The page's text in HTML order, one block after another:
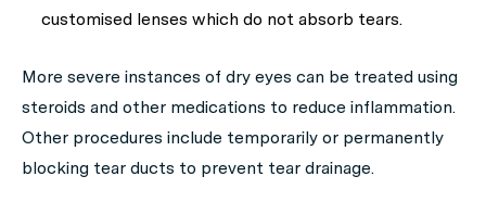
customised lenses which do not absorb tears.
More severe instances of dry eyes can be treated using
steroids and other medications to reduce inflammation.
Other procedures include temporarily or permanently
blocking tear ducts to prevent tear drainage.